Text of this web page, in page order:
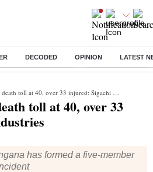
DECODED OPINION LATEST
2026 Day 8 Live Income tax return
toll at 40, over 33 injured: Sigachi Industries
toll at 40, over 33
has formed a five-member